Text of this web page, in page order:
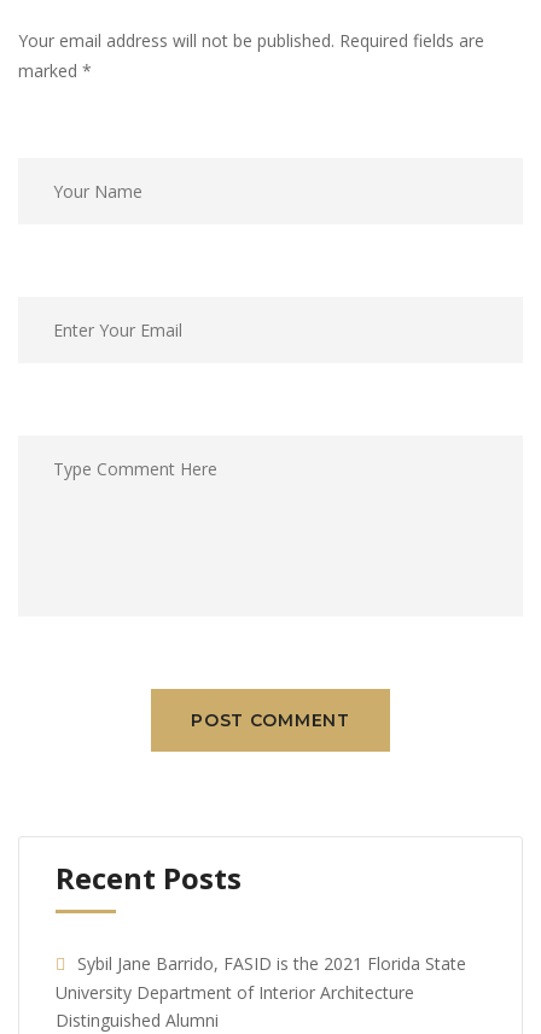
Your email address will not be published. Required fields are
marked *
POST COMMENT
Recent Posts
Sybil Jane Barrido, FASID is the 2021 Florida State
University Department of Interior Architecture
Distinguished Alumni